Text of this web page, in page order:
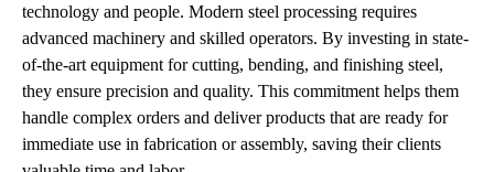
technology and people. Modern steel processing requires
advanced machinery and skilled operators. By investing in state-
of-the-art equipment for cutting, bending, and finishing steel,
they ensure precision and quality. This commitment helps them
handle complex orders and deliver products that are ready for
immediate use in fabrication or assembly, saving their clients